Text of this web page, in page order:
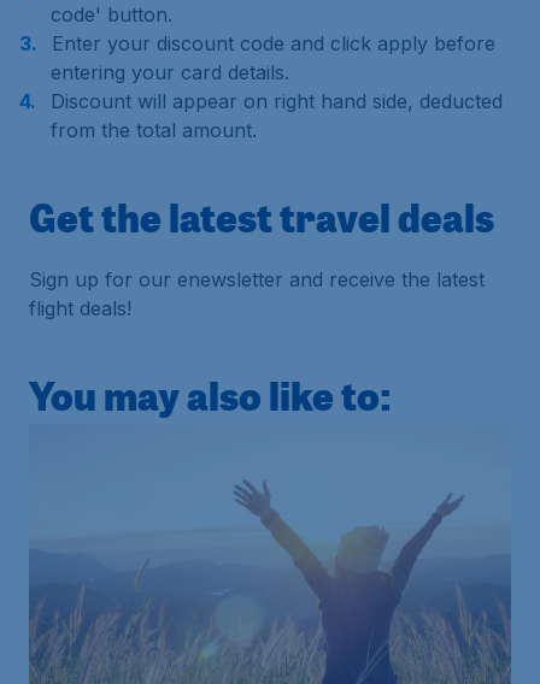
code' button.
Enter your discount code and click apply before
entering your card details.
Discount will appear on right hand side, deducted
from the total amount.
Get the latest travel deals
Sign up for our enewsletter and receive the latest
flight deals!
You may also like to: